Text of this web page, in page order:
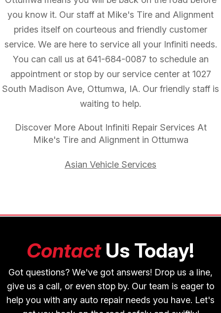
you know it. Our staff at Mike's Tire and Alignment
prides itself on courteous and friendly customer
service. We are here to service all your Infiniti needs.
You can call us at 641-684-0087 to schedule an
appointment or stop by our service center at 1027
South Madison Ave, Ottumwa, IA. Our friendly staff is
waiting to help.
Discover More About Infiniti Repair Services At
Mike's Tire and Alignment in Ottumwa
Asian Vehicle Services
ContactUs Today!
Got questions? We've got answers! Drop us a line,
give us a call, or even stop by. Our team is eager to
help you with any auto repair needs you have. Let's